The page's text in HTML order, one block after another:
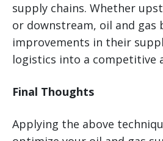
supply chains. Whether
or downstream, oil and gas
improvements in their
logistics into a competitive
Final Thoughts
Applying the above